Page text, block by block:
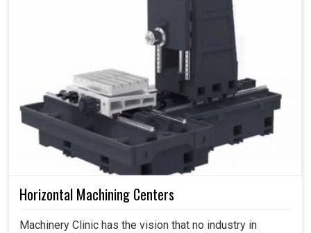
Horizontal Machining Centers
Machinery Clinic has the vision that no industry in